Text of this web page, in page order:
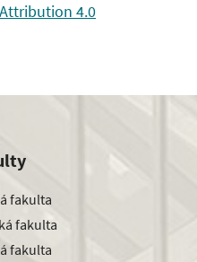
4.0
fakulta
fakulta
fakulta